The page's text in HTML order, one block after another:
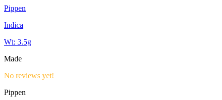
Pippen
Indica
Wt: 3.5g
Made
No reviews yet!
Pippen